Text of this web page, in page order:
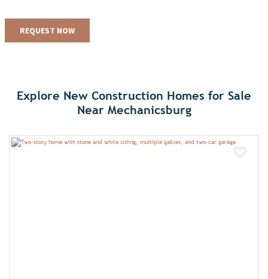
Explore New Construction Homes for Sale
Near Mechanicsburg